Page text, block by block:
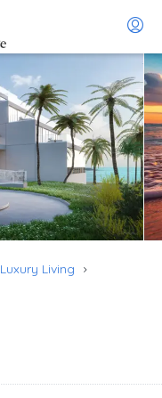
Luxury Living